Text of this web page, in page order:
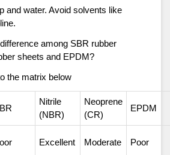
and water. Avoid solvents like
among SBR rubber
sheets and EPDM?
the matrix below
Nitrile
(NBR)
Neoprene
(CR)
EPDM
Excellent Moderate Poor